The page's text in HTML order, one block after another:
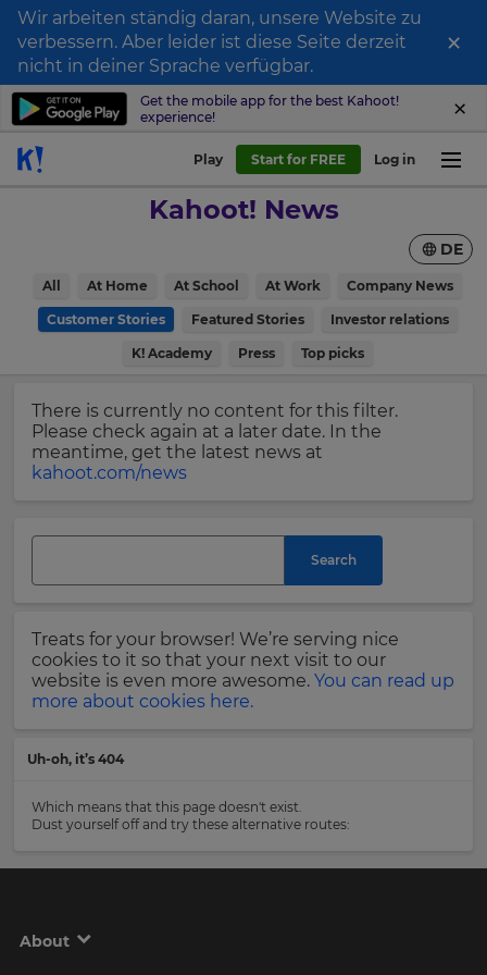
Wir arbeiten ständig daran, unsere Website zu
verbessern. Aber leider ist diese Seite derzeit
nicht in deiner Sprache verfügbar.
×
Get the mobile app for the best Kahoot!
experience!
Play Start for FREE Log in
Kahoot! News
All At Home At School At Work Company News
Customer Stories Featured Stories Investor relations
K! Academy Press Top picks
DE
There is currently no content for this filter.
Please check again at a later date. In the
meantime, get the latest news at
kahoot.com/news
Search
Treats for your browser! We’re serving nice
cookies to it so that your next visit to our
website is even more awesome. You can read up
more about cookies here.
Uh-oh, it’s 404
Which means that this page doesn't exist.
Dust yourself off and try these alternative routes:
About
Sign
up
to
Kahoot!
news
delivered
First
Name
Last
Email
Address
Please
Privacy
Policy.
Update
Update
your
language,
region
Region
will
set
your
country
for
your
the
site.